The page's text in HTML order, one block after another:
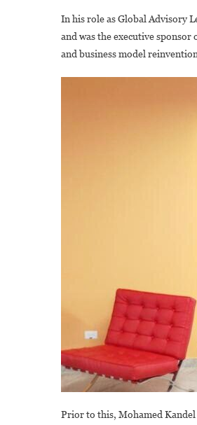
In his role as Global Advisory
and was the executive sponsor
and business model
Prior to this, Mohamed Kandel